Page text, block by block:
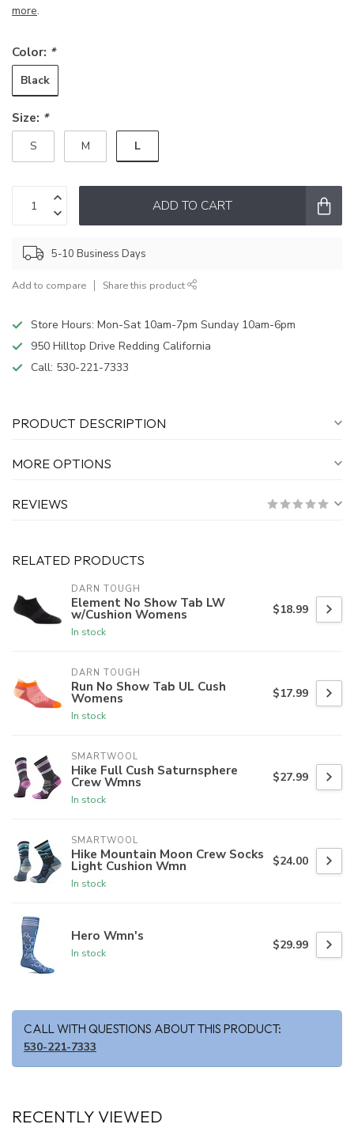
more.
Color: *
Black
Size: *
S M L
ADD TO CART
5-10 Business Days
Add to compare Share this product
Store Hours: Mon-Sat 10am-7pm Sunday 10am-6pm
950 Hilltop Drive Redding California
Call: 530-221-7333
PRODUCT DESCRIPTION
MORE OPTIONS
REVIEWS
RELATED PRODUCTS
DARN TOUGH
Element No Show Tab LW
w/Cushion Womens
In stock
$18.99
DARN TOUGH
Run No Show Tab UL Cush
Womens
In stock
$17.99
SMARTWOOL
Hike Full Cush Saturnsphere
Crew Wmns
In stock
$27.99
SMARTWOOL
Hike Mountain Moon Crew Socks
Light Cushion Wmn
In stock
$24.00
Hero Wmn's
In stock
$29.99
CALL WITH QUESTIONS ABOUT THIS PRODUCT:
530-221-7333
RECENTLY VIEWED